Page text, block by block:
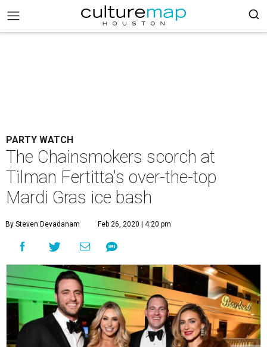
PARTY WATCH
The Chainsmokers scorch at
Tilman Fertitta's over-the-top
Mardi Gras ice bash
By Steven Devadanam Feb 26, 2020 | 4:20 pm